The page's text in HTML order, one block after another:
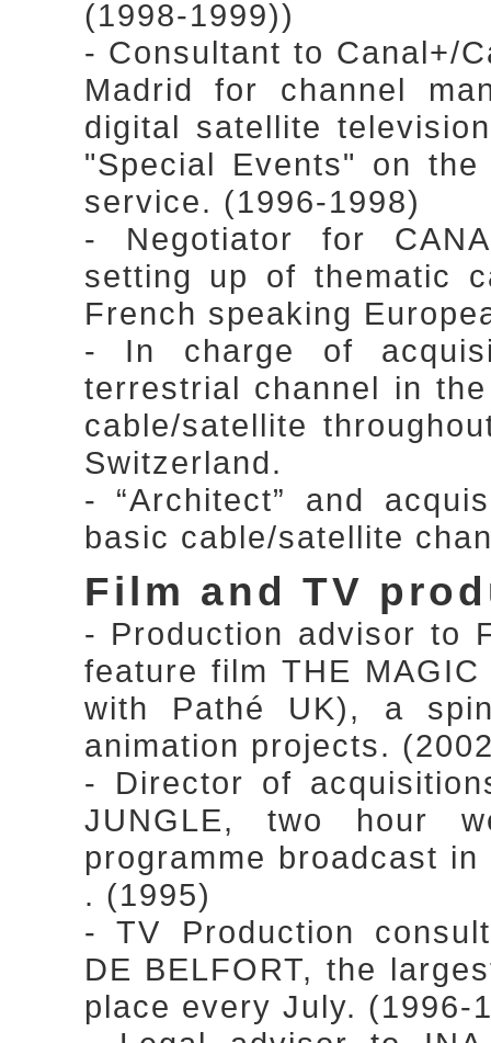
(1998-1999))
- Consultant to Canal+/
Madrid for channel
digital satellite
"Special Events" on
service. (1996-1998)
- Negotiator for
setting up of thematic
French speaking
- In charge of
terrestrial channel in
cable/satellite
Switzerland.
- “Architect” and
basic cable/satellite
Film and TV
- Production advisor to
feature film THE
with Pathé UK), a
animation projects.
- Director of
JUNGLE, two hour
programme broadcast
. (1995)
- TV Production
DE BELFORT, the
place every July. (1996-